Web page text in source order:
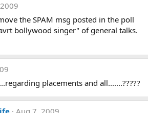
the SPAM msg posted in the poll
bollywood singer" of general talks.
placements and all.......?????
Aug 7, 2009